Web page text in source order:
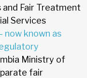
Fair Treatment
Services
now known as
Ministry of
fair